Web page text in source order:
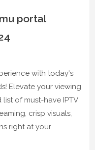
portal
with today's
Elevate your viewing
of must-have IPTV
crisp visuals,
right at your